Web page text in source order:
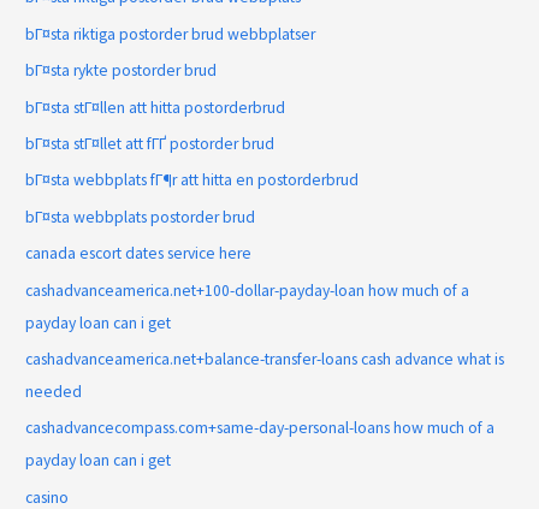
bГ¤sta riktiga postorder brud webbplatser
bГ¤sta rykte postorder brud
bГ¤sta stГ¤llen att hitta postorderbrud
bГ¤sta stГ¤llet att fГҐ postorder brud
bГ¤sta webbplats fГ¶r att hitta en postorderbrud
bГ¤sta webbplats postorder brud
canada escort dates service here
cashadvanceamerica.net+100-dollar-payday-loan how much of a
payday loan can i get
cashadvanceamerica.net+balance-transfer-loans cash advance what is
needed
cashadvancecompass.com+same-day-personal-loans how much of a
payday loan can i get
casino